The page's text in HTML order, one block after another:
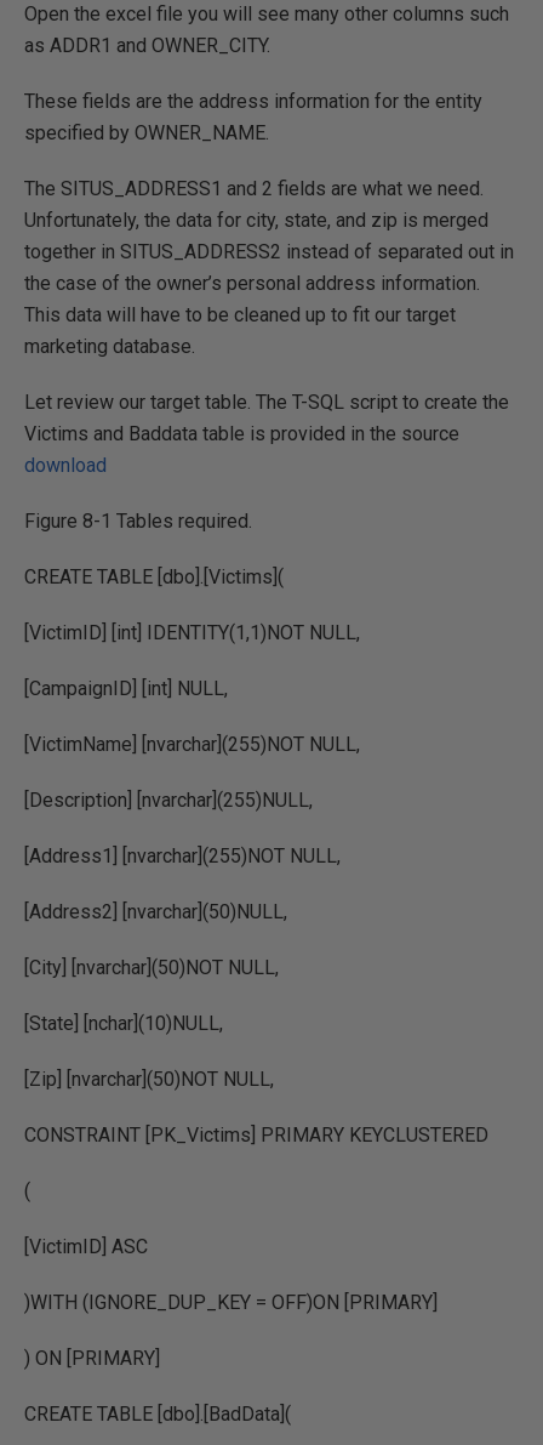
Open the excel file you will see many other columns such
as ADDR1 and OWNER_CITY.
These fields are the address information for the entity
specified by OWNER_NAME.
The SITUS_ADDRESS1 and 2 fields are what we need.
Unfortunately, the data for city, state, and zip is merged
together in SITUS_ADDRESS2 instead of separated out in
the case of the owner’s personal address information.
This data will have to be cleaned up to fit our target
marketing database.
Let review our target table. The T-SQL script to create the
Victims and Baddata table is provided in the source
download
Figure 8-1 Tables required.
CREATE TABLE [dbo].[Victims](
[VictimID] [int] IDENTITY(1,1)NOT NULL,
[CampaignID] [int] NULL,
[VictimName] [nvarchar](255)NOT NULL,
[Description] [nvarchar](255)NULL,
[Address1] [nvarchar](255)NOT NULL,
[Address2] [nvarchar](50)NULL,
[City] [nvarchar](50)NOT NULL,
[State] [nchar](10)NULL,
[Zip] [nvarchar](50)NOT NULL,
CONSTRAINT [PK_Victims] PRIMARY KEYCLUSTERED
(
[VictimID] ASC
)WITH (IGNORE_DUP_KEY = OFF)ON [PRIMARY]
) ON [PRIMARY]
CREATE TABLE [dbo].[BadData](